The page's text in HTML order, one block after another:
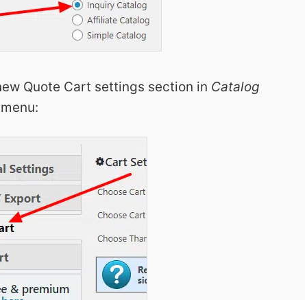
Quote Cart settings section in Catalog